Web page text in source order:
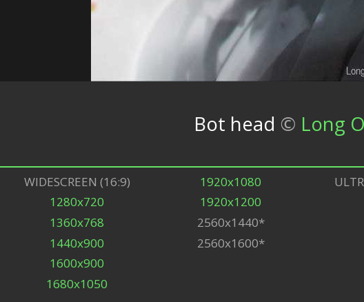
Bot head © Long
WIDESCREEN (16:9)
1280x720
1360x768
1440x900
1600x900
1680x1050
1920x1080
1920x1200
2560x1440*
2560x1600*